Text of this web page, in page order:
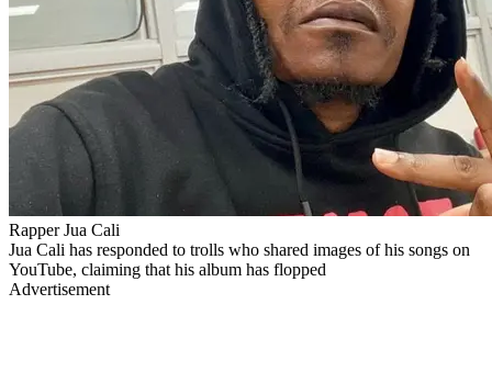
Rapper Jua Cali
Jua Cali has responded to trolls who shared images of his songs on
YouTube, claiming that his album has flopped
Advertisement